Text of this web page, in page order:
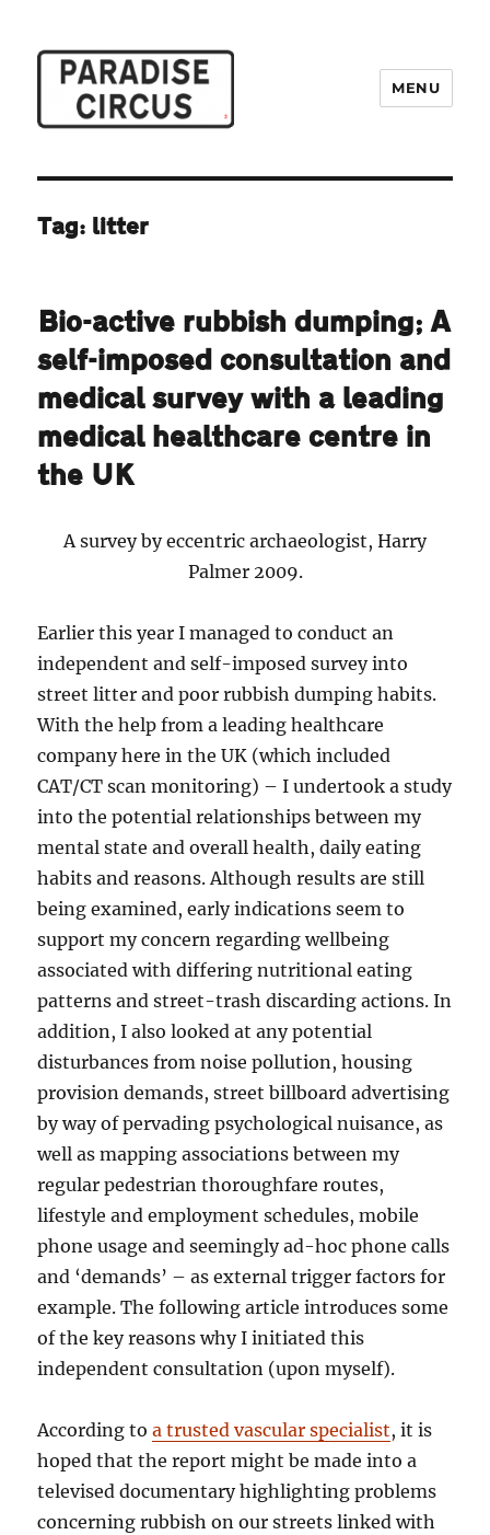
MENU
Tag: litter
Bio-active rubbish dumping; A
self-imposed consultation and
medical survey with a leading
medical healthcare centre in
the UK
A survey by eccentric archaeologist, Harry
Palmer 2009.
Earlier this year I managed to conduct an
independent and self-imposed survey into
street litter and poor rubbish dumping habits.
With the help from a leading healthcare
company here in the UK (which included
CAT/CT scan monitoring) – I undertook a study
into the potential relationships between my
mental state and overall health, daily eating
habits and reasons. Although results are still
being examined, early indications seem to
support my concern regarding wellbeing
associated with differing nutritional eating
patterns and street-trash discarding actions. In
addition, I also looked at any potential
disturbances from noise pollution, housing
provision demands, street billboard advertising
by way of pervading psychological nuisance, as
well as mapping associations between my
regular pedestrian thoroughfare routes,
lifestyle and employment schedules, mobile
phone usage and seemingly ad-hoc phone calls
and ‘demands’ – as external trigger factors for
example. The following article introduces some
of the key reasons why I initiated this
independent consultation (upon myself).
According toa trusted vascular specialist, it is
hoped that the report might be made into a
televised documentary highlighting problems
concerning rubbish on our streets linked with